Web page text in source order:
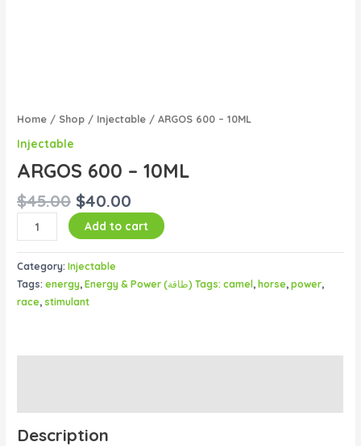
Home / Shop / Injectable / ARGOS 600 – 10ML
Injectable
ARGOS 600 – 10ML
$45.00 $40.00
Add to cart
Category:Injectable
Tags:energy, Energy & Power (طاقة) Tags: camel,horse,power,
race,stimulant
Description